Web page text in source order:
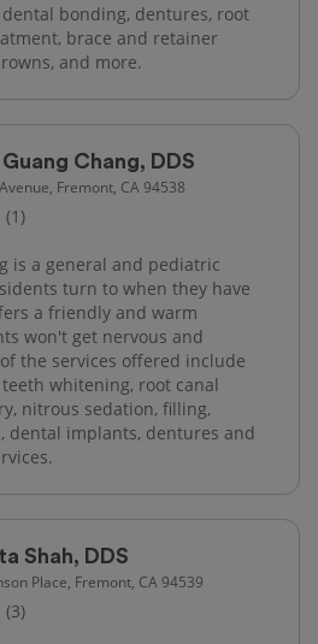
bonding, dentures, root
brace and retainer
and more.
Guang Chang, DDS
Fremont, CA 94538
(1)
is a general and pediatric
turn to when they have
a friendly and warm
won't get nervous and
the services offered include
whitening, root canal
nitrous sedation, filling,
dental implants, dentures and
Shah, DDS
Place, Fremont, CA 94539
(3)